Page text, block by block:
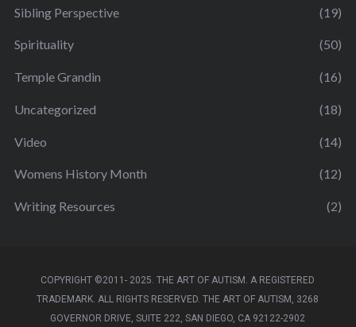
Sibling Perspective (19)
Spirituality (50)
Temple Grandin (16)
Uncategorized (18)
Video (14)
Womens History Month (12)
Writing Resources (2)
COPYRIGHT ©2011- 2025. THE ART OF AUTISM. A REGISTERED
TRADEMARK. ALL RIGHTS RESERVED. THE ART OF AUTISM, 3268
GOVERNOR DRIVE, SUITE 222, SAN DIEGO, CA 92122-2902